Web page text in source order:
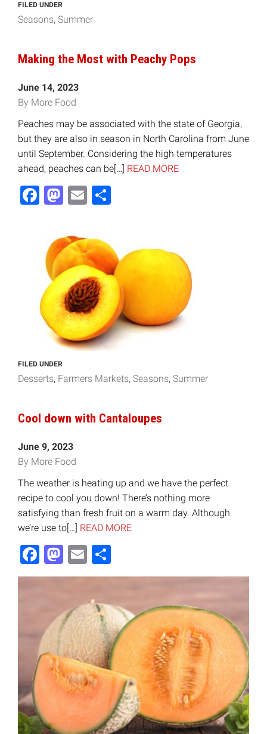
FILED UNDER
Seasons Summer
Making the Most with Peachy Pops
June 14, 2023
By More Food
Peaches may be associated with the state of Georgia,
but they are also in season in North Carolina from June
until September. Considering the high temperatures
ahead, peaches can be[…] READ MORE
Facebook
Mastodon
Email
FILED UNDER
Desserts Farmers Markets Seasons Summer
Cool down with Cantaloupes
June 9, 2023
By More Food
The weather is heating up and we have the perfect
recipe to cool you down! There’s nothing more
satisfying than fresh fruit on a warm day. Although
we’re use to[…] READ MORE
Facebook
Mastodon
Email